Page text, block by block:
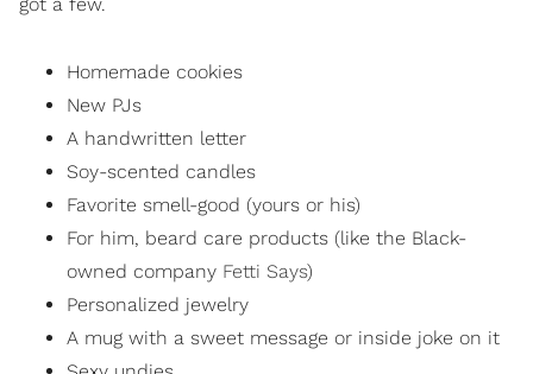
Homemade cookies
New PJs
A handwritten letter
Soy-scented candles
Favorite smell-good (yours or his)
For him, beard care products (like the Black-
owned company Fetti Says)
Personalized jewelry
A mug with a sweet message or inside joke on it